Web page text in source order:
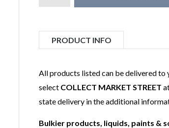
PRODUCT INFO
All products listed can be delivered to
select COLLECT MARKET STREET
state delivery in the additional
Bulkier products, liquids, paints &